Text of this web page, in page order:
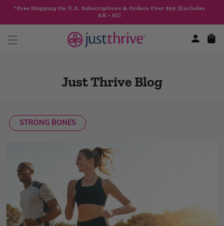
Skip to
*Free Shipping On U.S. Subscriptions & Orders Over $99 (Excludes
AK + HI)
Cart
Just Thrive Blog
STRONG BONES